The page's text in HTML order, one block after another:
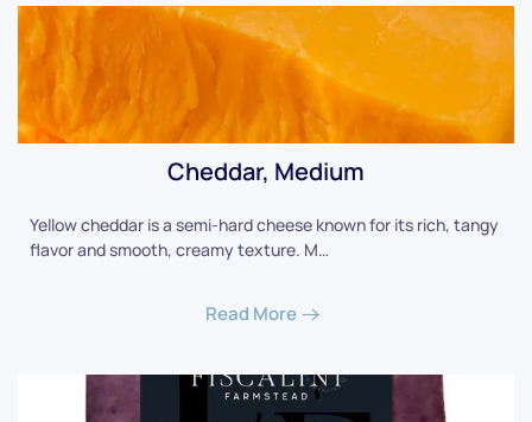
Cheddar, Medium
Yellow cheddar is a semi-hard cheese known for its rich, tangy
flavor and smooth, creamy texture. M…
Read More